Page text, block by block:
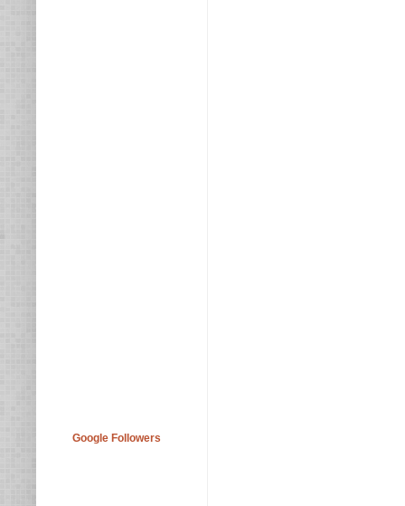
Google Followers